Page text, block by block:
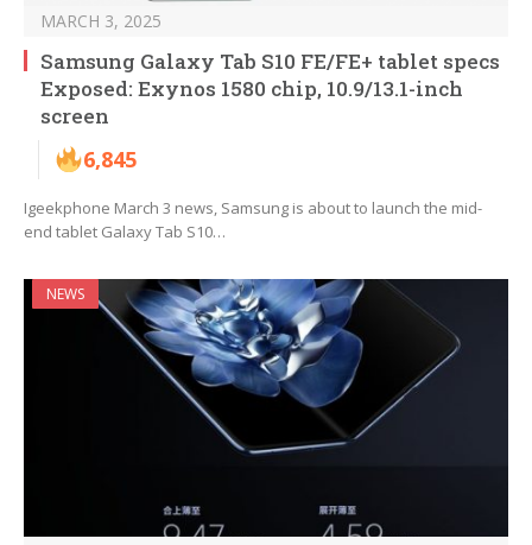
MARCH 3, 2025
Samsung Galaxy Tab S10 FE/FE+ tablet specs
Exposed: Exynos 1580 chip, 10.9/13.1-inch
screen
6,845
Igeekphone March 3 news, Samsung is about to launch the mid-
end tablet Galaxy Tab S10…
NEWS